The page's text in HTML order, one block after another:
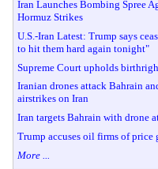
Iran Launches Bombing Spree
Hormuz Strikes
U.S.-Iran Latest: Trump says
to hit them hard again tonight"
Supreme Court upholds
Iranian drones attack Bahrain
airstrikes on Iran
Iran targets Bahrain with drone
Trump accuses oil firms of
More ...